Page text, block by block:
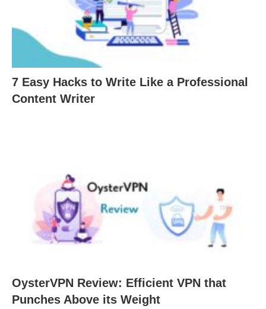
7 Easy Hacks to Write Like a Professional
Content Writer
OysterVPN Review: Efficient VPN that
Punches Above its Weight